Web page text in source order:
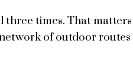
times. That
of outdoor